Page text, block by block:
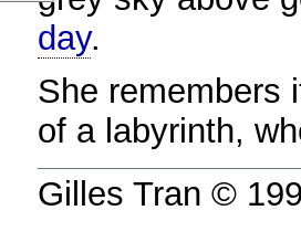
day.
She remembers
of a labyrinth,
Gilles Tran ©